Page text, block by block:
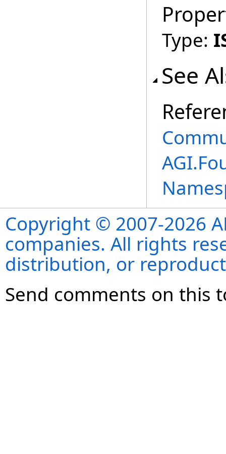
Type:
See
Copyright © 2007-2026
companies. All rights
distribution, or
Send comments on this